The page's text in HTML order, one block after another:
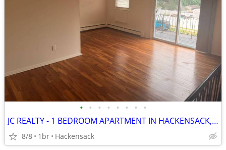
• • • • • • • •
JC REALTY - 1 BEDROOM APARTMENT IN HACKENSACK, NJ
8/8 1br Hackensack